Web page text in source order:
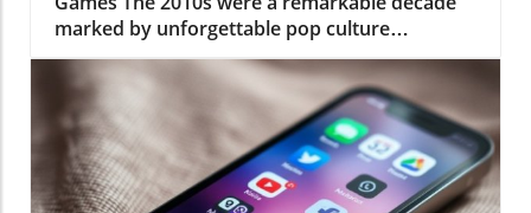
marked by unforgettable pop culture
phenomena and technological advancements.
From vibrant music hits to viral internet
sensations, this era leaves us with a treasure
trove of trivia opportunities. As someone who
grew up amidst these cultural shifts, quizzing
yourself on 2010s trivia is not only